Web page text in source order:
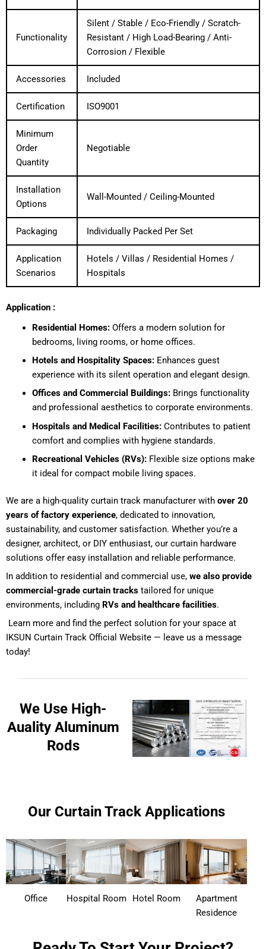
Functionality
Silent / Stable / Eco-Friendly / Scratch-
Resistant / High Load-Bearing / Anti-
Corrosion / Flexible
Accessories Included
Certification ISO9001
Minimum
Order
Quantity
Negotiable
Installation
Options
Wall-Mounted / Ceiling-Mounted
Packaging Individually Packed Per Set
Application
Scenarios
Hotels / Villas / Residential Homes /
Hospitals
Application :
Residential Homes:Offers a modern solution for
bedrooms, living rooms, or home offices.
Hotels and Hospitality Spaces:Enhances guest
experience with its silent operation and elegant design.
Offices and Commercial Buildings:Brings functionality
and professional aesthetics to corporate environments.
Hospitals and Medical Facilities:Contributes to patient
comfort and complies with hygiene standards.
Recreational Vehicles (RVs):Flexible size options make
it ideal for compact mobile living spaces.
We are a high-quality curtain track manufacturer with over 20
years of factory experience, dedicated to innovation,
sustainability, and customer satisfaction. Whether you’re a
designer, architect, or DIY enthusiast, our curtain hardware
solutions offer easy installation and reliable performance.
In addition to residential and commercial use, we also provide
commercial-grade curtain tracks tailored for unique
environments, including RVs and healthcare facilities.
Learn more and find the perfect solution for your space at
IKSUN Curtain Track Official Website — leave us a message
today!
We Use High-
Auality Aluminum
Rods
Our Curtain Track Applications
Office Hospital Room Hotel Room
Apartment
Residence